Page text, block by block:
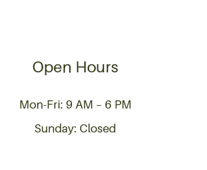
Open Hours
Mon-Fri: 9 AM – 6 PM
Sunday: Closed